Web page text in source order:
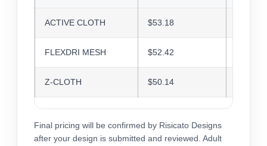
ACTIVE CLOTH $53.18
FLEXDRI MESH $52.42
Z-CLOTH $50.14
Final pricing will be confirmed by Risicato Designs
after your design is submitted and reviewed. Adult